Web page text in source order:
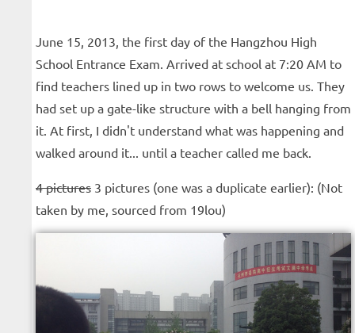
June 15, 2013, the first day of the Hangzhou High
School Entrance Exam. Arrived at school at 7:20 AM to
find teachers lined up in two rows to welcome us. They
had set up a gate-like structure with a bell hanging from
it. At first, I didn't understand what was happening and
walked around it... until a teacher called me back.
4 pictures 3 pictures (one was a duplicate earlier): (Not
taken by me, sourced from 19lou)